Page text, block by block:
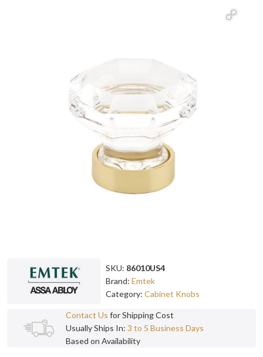
SKU: 86010US4
Brand: Emtek
Category: Cabinet Knobs
Contact Us for Shipping Cost
Usually Ships In: 3 to 5 Business Days
Based on Availability